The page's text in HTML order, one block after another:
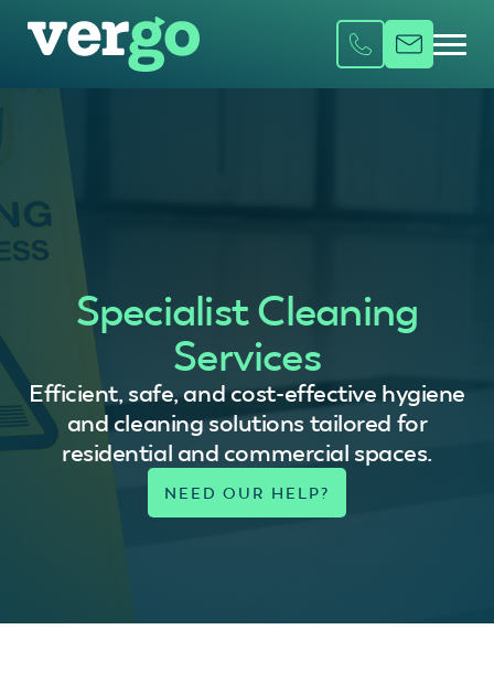
Specialist Cleaning
Services
Efficient, safe, and cost-effective hygiene
and cleaning solutions tailored for
residential and commercial spaces.